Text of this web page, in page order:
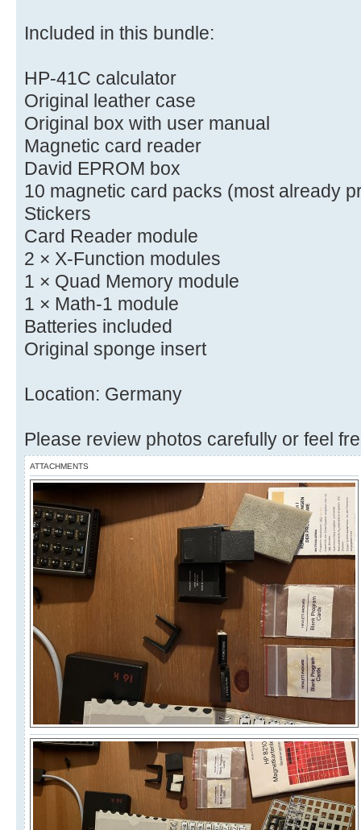
Included in this bundle:
HP-41C calculator
Original leather case
Original box with user manual
Magnetic card reader
David EPROM box
10 magnetic card packs (most already
Stickers
Card Reader module
2 × X-Function modules
1 × Quad Memory module
1 × Math-1 module
Batteries included
Original sponge insert
Location: Germany
Please review photos carefully or feel
ATTACHMENTS